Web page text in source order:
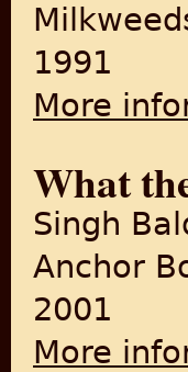
1991
More
What
Singh
Anchor
2001
More